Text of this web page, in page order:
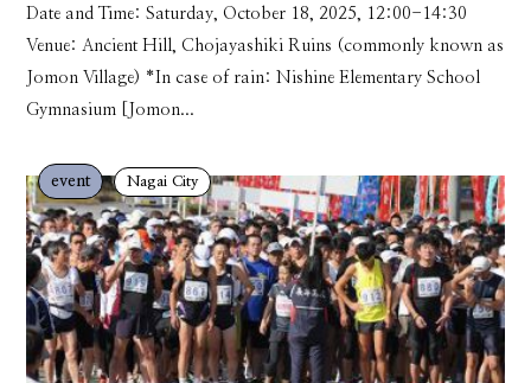
Date and Time: Saturday, October 18, 2025, 12:00-14:30
Venue: Ancient Hill, Chojayashiki Ruins (commonly known as
Jomon Village) *In case of rain: Nishine Elementary School
Gymnasium [Jomon...
event Nagai City